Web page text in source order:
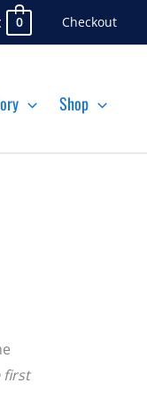
0 Checkout
Shop
first